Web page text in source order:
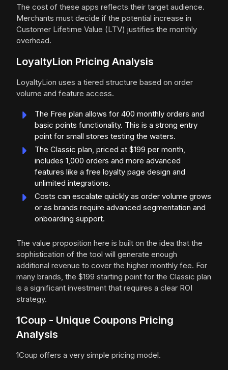
The cost of these apps reflects their target audience.
Merchants must decide if the potential increase in
Customer Lifetime Value (LTV) justifies the monthly
overhead.
LoyaltyLion Pricing Analysis
LoyaltyLion uses a tiered structure based on order
volume and feature access.
The Free plan allows for 400 monthly orders and
basic points functionality. This is a strong entry
point for small stores testing the waters.
The Classic plan, priced at $199 per month,
includes 1,000 orders and more advanced
features like a free loyalty page design and
unlimited integrations.
Costs can escalate quickly as order volume grows
or as brands require advanced segmentation and
onboarding support.
The value proposition here is built on the idea that the
sophistication of the tool will generate enough
additional revenue to cover the higher monthly fee. For
many brands, the $199 starting point for the Classic plan
is a significant investment that requires a clear ROI
strategy.
1Coup - Unique Coupons Pricing
Analysis
1Coup offers a very simple pricing model.